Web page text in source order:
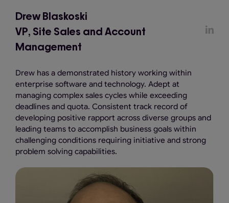
Drew Blaskoski
VP, Site Sales and Account
Management
Drew has a demonstrated history working within
enterprise software and technology. Adept at
managing complex sales cycles while exceeding
deadlines and quota. Consistent track record of
developing positive rapport across diverse groups and
leading teams to accomplish business goals within
challenging conditions requiring initiative and strong
problem solving capabilities.